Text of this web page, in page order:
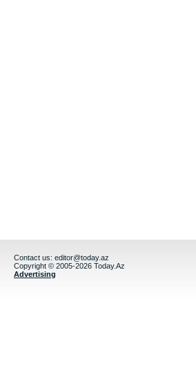
Contact us: editor@today.az
Copyright © 2005-2026 Today.Az
Advertising